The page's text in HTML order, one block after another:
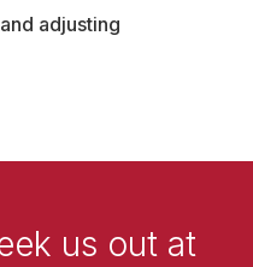
adjusting
us out at